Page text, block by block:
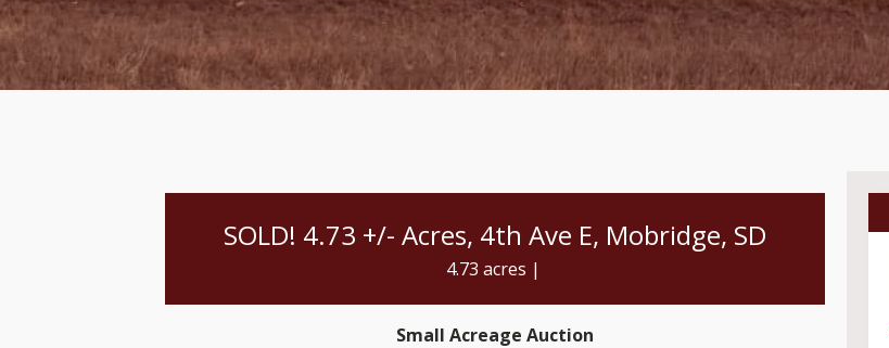
SOLD! 4.73 +/- Acres, 4th Ave E, Mobridge, SD
4.73 acres |
Small Acreage Auction